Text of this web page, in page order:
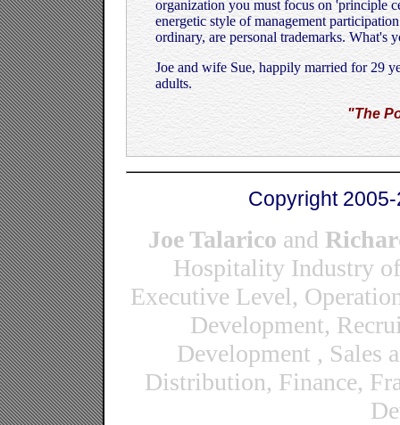
organization you must focus on 'principle
energetic style of management
ordinary, are personal trademarks. What's
Joe and wife Sue, happily married for 29
adults.
"The
Copyright
Joe Talarico and
Hospitality Industry
Executive Level,
Development,
Development , Sales
Distribution, Finance,